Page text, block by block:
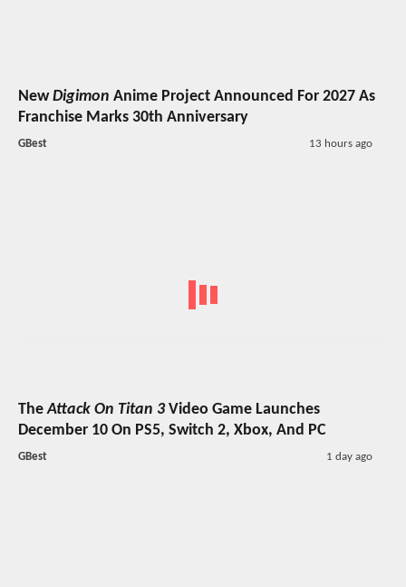
NewDigimon Anime Project Announced For 2027 As
Franchise Marks 30th Anniversary
GBest 13 hours ago
TheAttack On Titan 3Video Game Launches
December 10 On PS5, Switch 2, Xbox, And PC
GBest 1 day ago